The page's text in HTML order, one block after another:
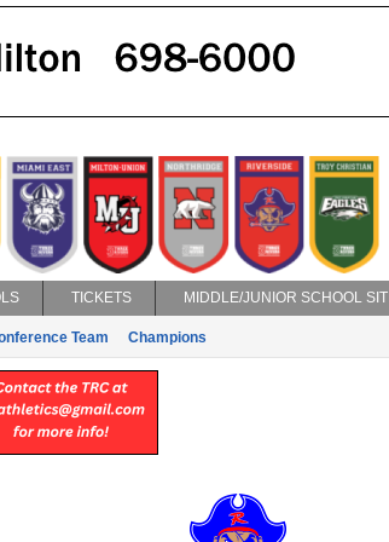
TICKETS MIDDLE/JUNIOR SCHOOL
Team Champions